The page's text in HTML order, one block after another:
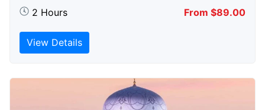
2 Hours From $89.00
View Details